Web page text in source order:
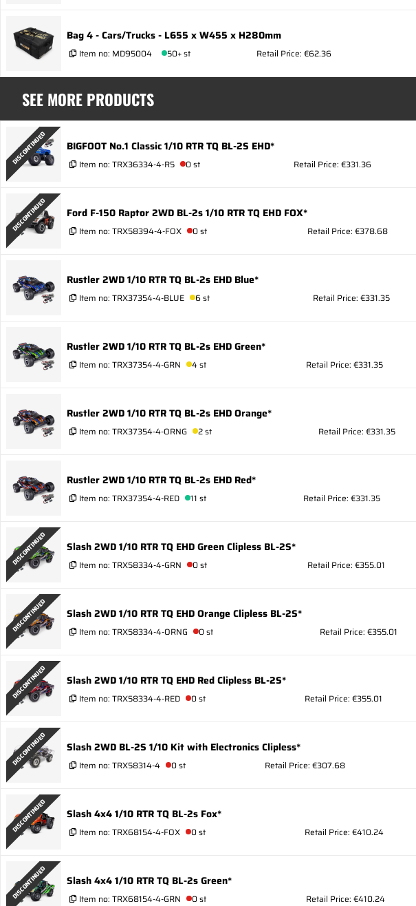
Bag 4 - Cars/Trucks - L655 x W455 x H280mm
Item no: MD95004 50+ st Retail Price: €62.36
SEE MORE PRODUCTS
DISCONTINUED BIGFOOT No.1 Classic 1/10 RTR TQ BL-2S EHD*
Item no: TRX36334-4-R5 0 st Retail Price: €331.36
DISCONTINUED Ford F-150 Raptor 2WD BL-2s 1/10 RTR TQ EHD FOX*
Item no: TRX58394-4-FOX 0 st Retail Price: €378.68
Rustler 2WD 1/10 RTR TQ BL-2s EHD Blue*
Item no: TRX37354-4-BLUE 6 st Retail Price: €331.35
Rustler 2WD 1/10 RTR TQ BL-2s EHD Green*
Item no: TRX37354-4-GRN 4 st Retail Price: €331.35
Rustler 2WD 1/10 RTR TQ BL-2s EHD Orange*
Item no: TRX37354-4-ORNG 2 st Retail Price: €331.35
Rustler 2WD 1/10 RTR TQ BL-2s EHD Red*
Item no: TRX37354-4-RED 11 st Retail Price: €331.35
DISCONTINUED Slash 2WD 1/10 RTR TQ EHD Green Clipless BL-2S*
Item no: TRX58334-4-GRN 0 st Retail Price: €355.01
DISCONTINUED Slash 2WD 1/10 RTR TQ EHD Orange Clipless BL-2S*
Item no: TRX58334-4-ORNG 0 st Retail Price: €355.01
DISCONTINUED Slash 2WD 1/10 RTR TQ EHD Red Clipless BL-2S*
Item no: TRX58334-4-RED 0 st Retail Price: €355.01
DISCONTINUED Slash 2WD BL-2S 1/10 Kit with Electronics Clipless*
Item no: TRX58314-4 0 st Retail Price: €307.68
DISCONTINUED Slash 4x4 1/10 RTR TQ BL-2s Fox*
Item no: TRX68154-4-FOX 0 st Retail Price: €410.24
DISCONTINUED Slash 4x4 1/10 RTR TQ BL-2s Green*
Item no: TRX68154-4-GRN 0 st Retail Price: €410.24